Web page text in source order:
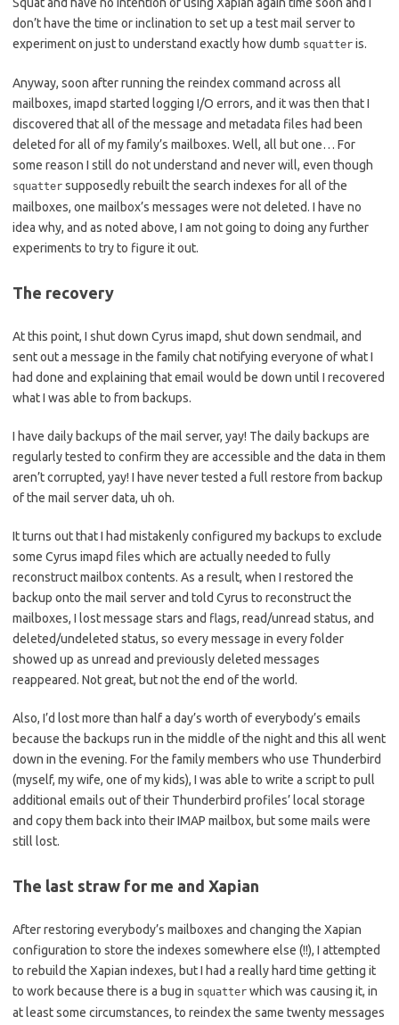
don’t have the time or inclination to set up a test mail server to
experiment on just to understand exactly how dumb squatter is.
Anyway, soon after running the reindex command across all
mailboxes, imapd started logging I/O errors, and it was then that I
discovered that all of the message and metadata files had been
deleted for all of my family’s mailboxes. Well, all but one… For
some reason I still do not understand and never will, even though
squatter supposedly rebuilt the search indexes for all of the
mailboxes, one mailbox’s messages were not deleted. I have no
idea why, and as noted above, I am not going to doing any further
experiments to try to figure it out.
The recovery
At this point, I shut down Cyrus imapd, shut down sendmail, and
sent out a message in the family chat notifying everyone of what I
had done and explaining that email would be down until I recovered
what I was able to from backups.
I have daily backups of the mail server, yay! The daily backups are
regularly tested to confirm they are accessible and the data in them
aren’t corrupted, yay! I have never tested a full restore from backup
of the mail server data, uh oh.
It turns out that I had mistakenly configured my backups to exclude
some Cyrus imapd files which are actually needed to fully
reconstruct mailbox contents. As a result, when I restored the
backup onto the mail server and told Cyrus to reconstruct the
mailboxes, I lost message stars and flags, read/unread status, and
deleted/undeleted status, so every message in every folder
showed up as unread and previously deleted messages
reappeared. Not great, but not the end of the world.
Also, I’d lost more than half a day’s worth of everybody’s emails
because the backups run in the middle of the night and this all went
down in the evening. For the family members who use Thunderbird
(myself, my wife, one of my kids), I was able to write a script to pull
additional emails out of their Thunderbird profiles’ local storage
and copy them back into their IMAP mailbox, but some mails were
still lost.
The last straw for me and Xapian
After restoring everybody’s mailboxes and changing the Xapian
configuration to store the indexes somewhere else (!!), I attempted
to rebuild the Xapian indexes, but I had a really hard time getting it
to work because there is a bug in squatter which was causing it, in
at least some circumstances, to reindex the same twenty messages